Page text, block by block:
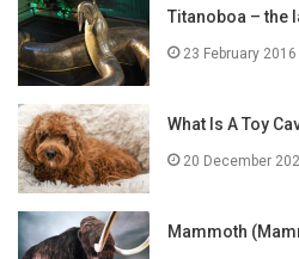
Titanoboa – the
23 February 2016
What Is A Toy
20 December
Mammoth